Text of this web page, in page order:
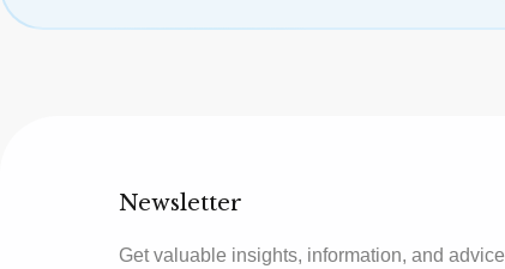
Newsletter
Get valuable insights, information, and advice